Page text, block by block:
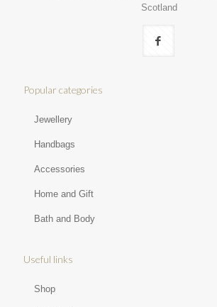
Scotland
Popular categories
Jewellery
Handbags
Accessories
Home and Gift
Bath and Body
Useful links
Shop